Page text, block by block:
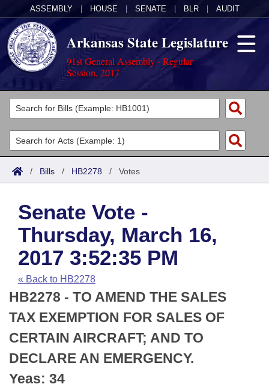
ASSEMBLY HOUSE SENATE BLR AUDIT
Arkansas State Legislature
91st General Assembly - Regular
Session, 2017
Legislators
List All
Search
Committees
Joint
House
Task Force
Bills in House Committees
Bills in Senate Committees
Bills in Joint Committees
Meetings Of The Whole/Business Meetings
Acts
Search by Range
Advanced Search
Code Sections Amended
Bills
Search by Range
Advanced Search
Recent Activities
Recently Filed
Personalized Bill Tracking
Bills Returned from Committee
Calendars
Meetings and Events
House
Senate
House Budget
Arkansas Law
Arkansas Code and Constitution of 1874
Uncodified Historic Legislation
Budget
Search Center
/ Bills / HB2278 / Votes
Senate Vote -
Thursday, March 16,
2017 3:52:35 PM
« Back to HB2278
HB2278 - TO AMEND THE SALES
TAX EXEMPTION FOR SALES OF
CERTAIN AIRCRAFT; AND TO
DECLARE AN EMERGENCY.
Yeas: 34